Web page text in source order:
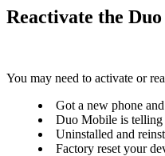
Reactivate the
You may need to activate or
Got a new phone
Duo Mobile is telling
Uninstalled and
Factory reset your